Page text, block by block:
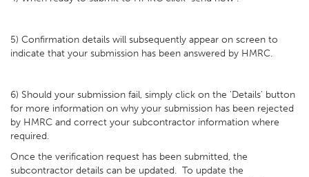
5) Confirmation details will subsequently appear on screen to
indicate that your submission has been answered by HMRC.
6) Should your submission fail, simply click on the 'Details' button
for more information on why your submission has been rejected
by HMRC and correct your subcontractor information where
required.
Once the verification request has been submitted, the
subcontractor details can be updated. To update the